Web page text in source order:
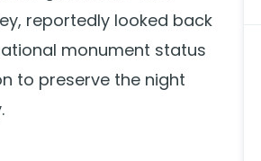
reportedly looked back
monument status
to preserve the night